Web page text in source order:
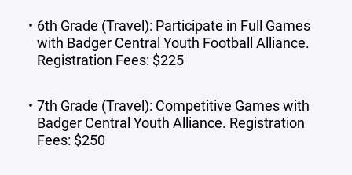
6th Grade (Travel): Participate in Full Games
with Badger Central Youth Football Alliance.
Registration Fees: $225
7th Grade (Travel): Competitive Games with
Badger Central Youth Alliance. Registration
Fees: $250